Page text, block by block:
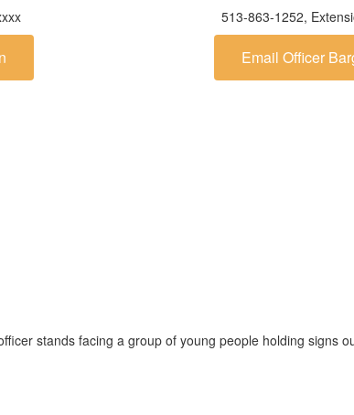
513-863-1252,
Email Officer